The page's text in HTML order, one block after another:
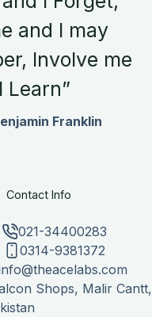
and I may
Involve me
Learn”
Franklin
Contact Info
021-34400283
0314-9381372
Shops, Malir Cantt,